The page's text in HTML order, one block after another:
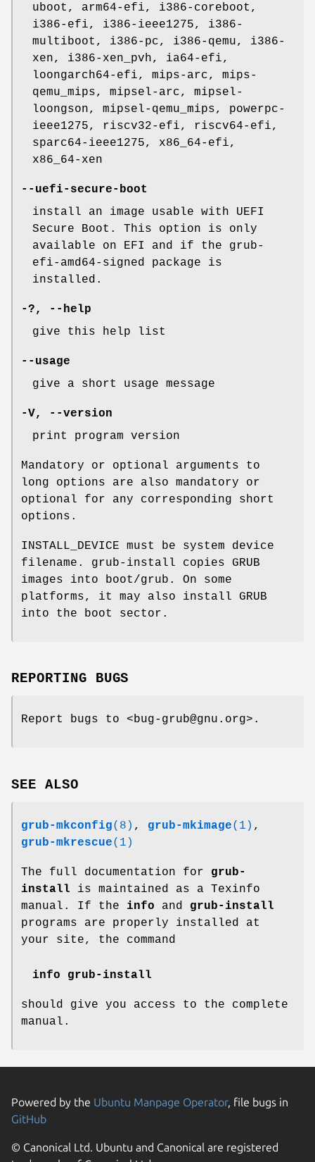
uboot, arm64-efi, i386-coreboot,
i386-efi, i386-ieee1275, i386-
multiboot, i386-pc, i386-qemu, i386-
xen, i386-xen_pvh, ia64-efi,
loongarch64-efi, mips-arc, mips-
qemu_mips, mipsel-arc, mipsel-
loongson, mipsel-qemu_mips, powerpc-
ieee1275, riscv32-efi, riscv64-efi,
sparc64-ieee1275, x86_64-efi,
x86_64-xen
--uefi-secure-boot
install an image usable with UEFI
Secure Boot. This option is only
available on EFI and if the grub-
efi-amd64-signed package is
installed.
-?,
--help
give this help list
--usage
give a short usage message
-V,
--version
print program version
Mandatory or optional arguments to
long options are also mandatory or
optional for any corresponding short
options.
INSTALL_DEVICE must be system device
filename. grub-install copies GRUB
images into boot/grub. On some
platforms, it may also install GRUB
into the boot sector.
REPORTING BUGS
Report bugs to <bug-grub@gnu.org>.
SEE ALSO
grub-mkconfig(8) , grub-mkimage(1) ,
grub-mkrescue(1)
The full documentation for grub-
install is maintained as a Texinfo
manual. If the info and grub-install
programs are properly installed at
your site, the command
info grub-install
should give you access to the complete
manual.
Powered by the Ubuntu Manpage Operator, file bugs in
GitHub
© Canonical Ltd. Ubuntu and Canonical are registered